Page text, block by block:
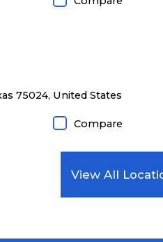
75024, United States
Compare
View All